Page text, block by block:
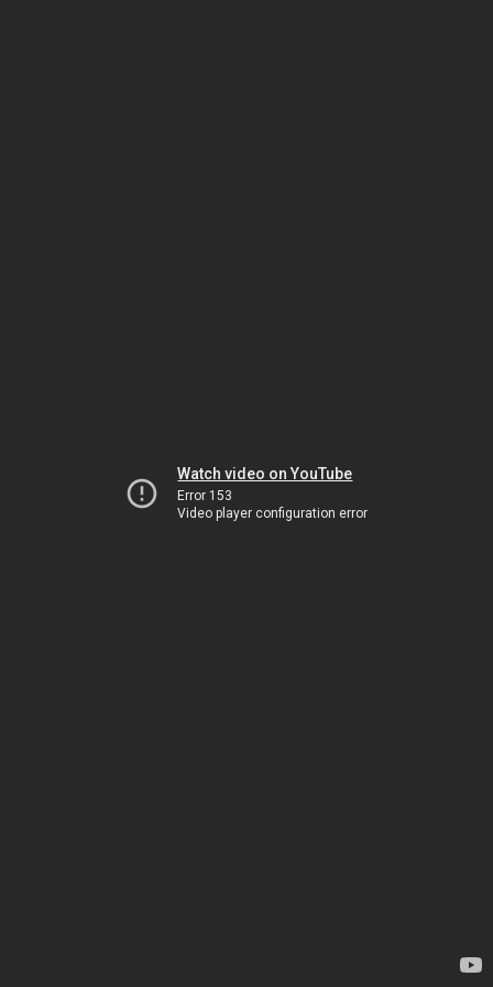
Watch video on YouTube
Error 153
Video player configuration error